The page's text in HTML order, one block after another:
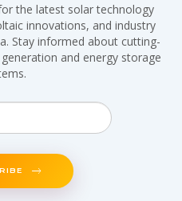
the latest solar technology
innovations, and industry
Stay informed about cutting-
and energy storage